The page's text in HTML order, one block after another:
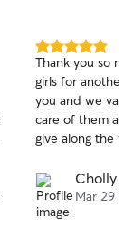
5.0
out
of
5
stars
Thank you so
girls for another
you and we
care of them
give along the
Cholly P.
Mar 29